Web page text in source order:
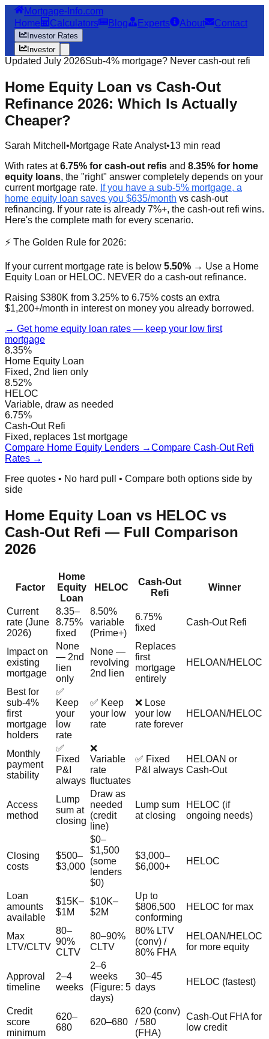
Mortgage-Info.com
Home
Calculators Blog Experts About Contact
Investor Rates
Investor
Updated July 2026Sub-4% mortgage? Never cash-out refi
Home Equity Loan vs Cash-Out
Refinance 2026: Which Is Actually
Cheaper?
Sarah Mitchell •Mortgage Rate Analyst•13 min read
With rates at6.75% for cash-out refis and 8.35% for home
equity loans, the "right" answer completely depends on your
current mortgage rate. If you have a sub-5% mortgage, a
home equity loan saves you $635/month vs cash-out
refinancing. If your rate is already 7%+, the cash-out refi wins.
Here's the complete math for every scenario.
⚡ The Golden Rule for 2026:
If your current mortgage rate is below 5.50% → Use a Home
Equity Loan or HELOC. NEVER do a cash-out refinance.
Raising $380K from 3.25% to 6.75% costs an extra
$1,200+/month in interest on money you already borrowed.
→ Get home equity loan rates — keep your low first
mortgage
8.35%
Home Equity Loan
Fixed, 2nd lien only
8.52%
HELOC
Variable, draw as needed
6.75%
Cash-Out Refi
Fixed, replaces 1st mortgage
Compare Home Equity Lenders →Compare Cash-Out Refi
Rates →
Free quotes • No hard pull • Compare both options side by
side
Home Equity Loan vs HELOC vs
Cash-Out Refi — Full Comparison
2026
Factor
Home
Equity
Loan
HELOC
Cash-Out
Refi
Winner
Current
rate (June
2026)
8.35–
8.75%
fixed
8.50%
variable
(Prime+)
6.75%
fixed
Cash-Out Refi
Impact on
existing
mortgage
None
— 2nd
lien
only
None —
revolving
2nd lien
Replaces
first
mortgage
entirely
HELOAN/HELOC
Best for
sub-4%
first
mortgage
holders
✅
Keep
your
low
rate
✅ Keep
your low
rate
❌ Lose
your low
rate forever
HELOAN/HELOC
Monthly
payment
stability
✅
Fixed
P&I
always
❌
Variable
rate
fluctuates
✅ Fixed
P&I always
HELOAN or
Cash-Out
Access
method
Lump
sum at
closing
Draw as
needed
(credit
line)
Lump sum
at closing
HELOC (if
ongoing needs)
Closing
costs
$500–
$3,000
$0–
$1,500
(some
lenders
$0)
$3,000–
$6,000+
HELOC
Loan
amounts
available
$15K–
$1M
$10K–
$2M
Up to
$806,500
conforming
HELOC for max
Max
LTV/CLTV
80–
90%
CLTV
80–90%
CLTV
80% LTV
(conv) /
80% FHA
HELOAN/HELOC
for more equity
Approval
timeline
2–4
weeks
2–6
weeks
(Figure: 5
days)
30–45
days
HELOC (fastest)
Credit
score
minimum
620–
680
620–680
620 (conv)
/ 580
(FHA)
Cash-Out FHA for
low credit